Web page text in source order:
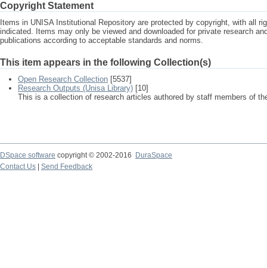
Copyright Statement
Items in UNISA Institutional Repository are protected by copyright, with all
indicated. Items may only be viewed and downloaded for private research
publications according to acceptable standards and norms.
This item appears in the following Collection(s)
Open Research Collection [5537]
Research Outputs (Unisa Library) [10]
This is a collection of research articles authored by staff members of
DSpace software copyright © 2002-2016
DuraSpace
Contact Us
Send Feedback